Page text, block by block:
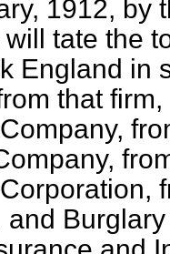
1912, by
tate the
England in
that
and